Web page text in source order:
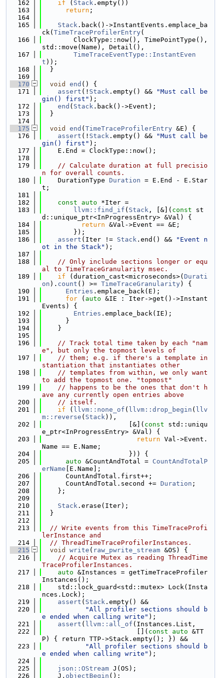
  162
if ( Stack .empty())
  163
return ;
  164
  165
Stack .back()->InstantEvents.emplace_ba
ck( TimeTraceProfilerEntry(
  166
        ClockType::now(), TimePointType(),
std::move(Name), Detail(),
  167
TimeTraceEventType::InstantEven
t ));
  168
  }
  169
  170
void end () {
  171
assert (! Stack .empty() &&
"Must call be
gin() first" );
  172
end ( Stack .back()->Event);
  173
  }
  174
  175
void end ( TimeTraceProfilerEntry &E) {
  176
assert (! Stack .empty() &&
"Must call be
gin() first" );
  177
    E.End = ClockType::now();
  178
  179
// Calculate duration at full precisio
n for overall counts.
  180
    DurationType
Duration = E.End - E.Star
t;
  181
  182
const auto *Iter =
  183
llvm::find_if ( Stack , [&]( const st
d::unique_ptr<InProgressEntry> &Val) {
  184
return &Val->Event == &E;
  185
        });
  186
assert (Iter != Stack .end() &&
"Event n
ot in the Stack" );
  187
  188
// Only include sections longer or equ
al to TimeTraceGranularity msec.
  189
if (duration_cast<microseconds>( Durati
on ). count () >= TimeTraceGranularity) {
  190
Entries .emplace_back(E);
  191
for ( auto &IE : Iter->get()->Instant
Events) {
  192
Entries .emplace_back(IE);
  193
      }
  194
    }
  195
  196
// Track total time taken by each "nam
e", but only the topmost levels of
  197
// them; e.g. if there's a template in
stantiation that instantiates other
  198
// templates from within, we only want
to add the topmost one. "topmost"
  199
// happens to be the ones that don't h
ave any currently open entries above
  200
// itself.
  201
if ( llvm::none_of ( llvm::drop_begin ( llv
m::reverse ( Stack)),
  202
                      [&](
const std::uniqu
e_ptr<InProgressEntry> &Val) {
  203
return Val->Event.
Name == E.Name;
  204
                      })) {
  205
auto &CountAndTotal = CountAndTotalP
erName [E.Name];
  206
      CountAndTotal.first++;
  207
      CountAndTotal.second +=
Duration ;
  208
    };
  209
  210
Stack .erase(Iter);
  211
  }
  212
  213
// Write events from this TimeTraceProfi
lerInstance and
  214
// ThreadTimeTraceProfilerInstances.
  215
void write ( raw_pwrite_stream &OS) {
  216
// Acquire Mutex as reading ThreadTime
TraceProfilerInstances.
  217
auto &Instances = getTimeTraceProfiler
Instances();
  218
    std::lock_guard<std::mutex> Lock(Insta
nces.Lock);
  219
assert ( Stack .empty() &&
  220
"All profiler sections should b
e ended when calling write" );
  221
assert ( llvm::all_of (Instances.List,
  222
                        [](
const auto &TT
P) { return TTP->Stack.empty(); }) &&
  223
"All profiler sections should b
e ended when calling write" );
  224
  225
json::OStream J(OS);
  226
    J.
objectBegin ();